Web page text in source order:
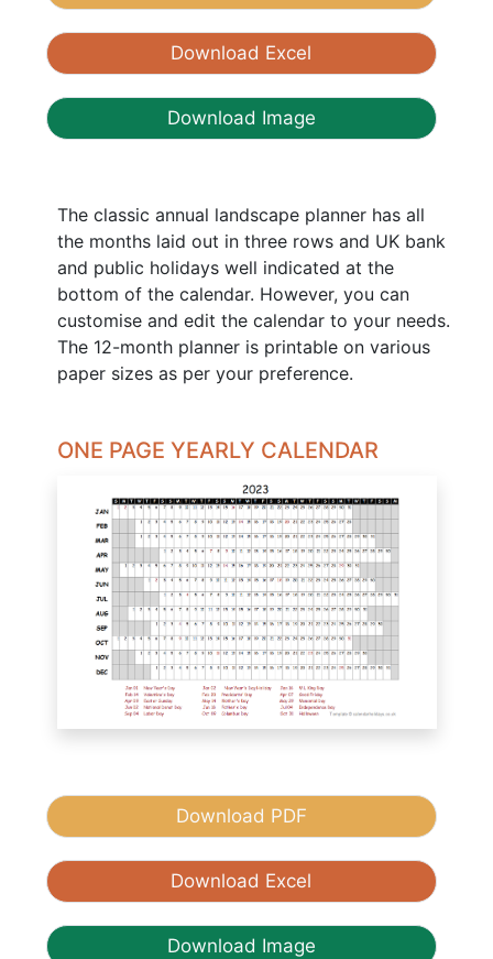
Download Excel
Download Image
The classic annual landscape planner has all
the months laid out in three rows and UK bank
and public holidays well indicated at the
bottom of the calendar. However, you can
customise and edit the calendar to your needs.
The 12-month planner is printable on various
paper sizes as per your preference.
ONE PAGE YEARLY CALENDAR
Download PDF
Download Excel
Download Image